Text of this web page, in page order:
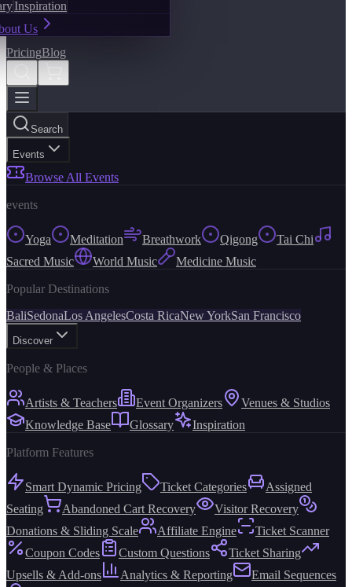
Inspiration
Us
PricingBlog
Search
Events
Browse All Events
events
Yoga Meditation Breathwork Qigong
Tai Chi
Sacred Music
World Music Medicine Music
Popular Destinations
BaliSedonaLos AngelesCosta RicaNew YorkSan Francisco
Discover
People & Places
Artists & Teachers Event Organizers
Venues & Studios
Knowledge Base
Glossary Inspiration
Platform Features
Smart Dynamic Pricing Ticket Categories
Assigned
Seating
Abandoned Cart Recovery
Visitor Recovery
Donations & Sliding Scale
Affiliate Engine
Ticket Scanner
Coupon Codes
Custom Questions
Ticket Sharing
Upsells & Add-ons
Analytics & Reporting
Email Sequences